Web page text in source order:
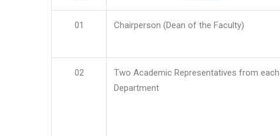
01 Chairperson (Dean of the Faculty)
02
Two Academic Representatives from each
Department